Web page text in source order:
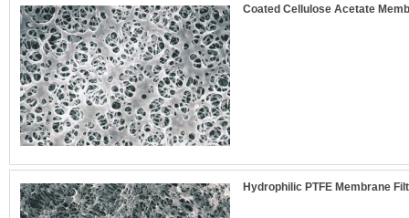
Coated Cellulose Acetate
Hydrophilic PTFE Membrane